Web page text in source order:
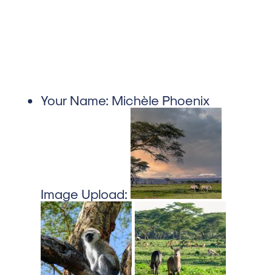
Your Name: Michèle Phoenix
Image Upload: